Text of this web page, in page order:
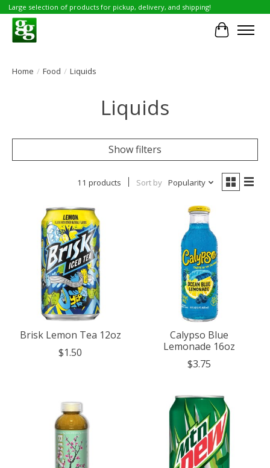
Large selection of products for pickup, delivery, and shipping!
Cart
Home / Food / Liquids
Liquids
Show filters
11 products Sort by Popularity
Brisk Lemon Tea 12oz
$1.50
Calypso Blue
Lemonade 16oz
$3.75